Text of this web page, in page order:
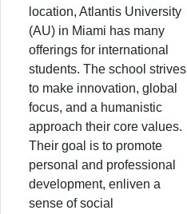
location, Atlantis University
(AU) in Miami has many
offerings for international
students. The school strives
to make innovation, global
focus, and a humanistic
approach their core values.
Their goal is to promote
personal and professional
development, enliven a
sense of social